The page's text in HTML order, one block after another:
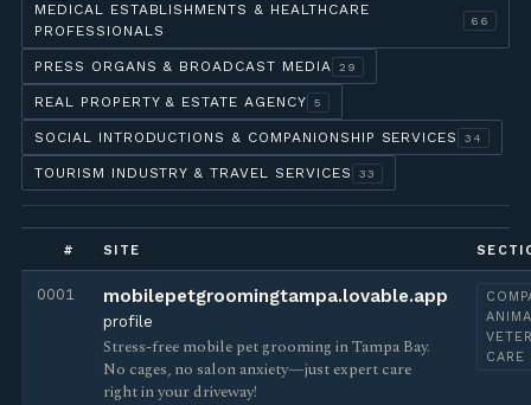
MEDICAL ESTABLISHMENTS & HEALTHCARE
PROFESSIONALS
66
PRESS ORGANS & BROADCAST MEDIA 29
REAL PROPERTY & ESTATE AGENCY 5
SOCIAL INTRODUCTIONS & COMPANIONSHIP SERVICES 34
TOURISM INDUSTRY & TRAVEL SERVICES 33
# SITE
0001 mobilepetgroomingtampa.lovable.app
profile
Stress-free mobile pet grooming in Tampa Bay.
No cages, no salon anxiety—just expert care
right in your driveway!
CARE